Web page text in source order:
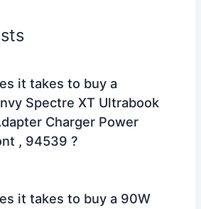
it takes to buy a
Spectre XT Ultrabook
Charger Power
, 94539 ?
it takes to buy a 90W